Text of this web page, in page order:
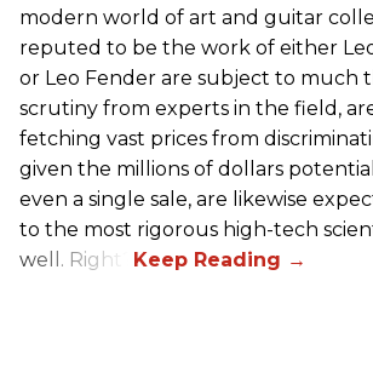
modern world of art and guitar
reputed to be the work of either
or Leo Fender are subject to much
scrutiny from experts in the field,
fetching vast prices from
given the millions of dollars
even a single sale, are likewise
to the most rigorous high-tech
well. Right?